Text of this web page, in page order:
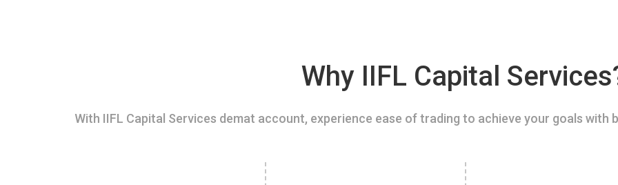
Why IIFL Capital
With IIFL Capital Services demat account, experience ease of trading to achieve your goals